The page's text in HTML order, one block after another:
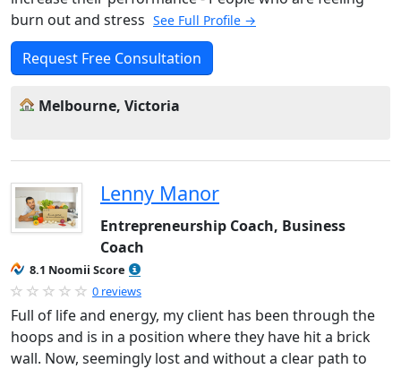
burn out and stress See Full Profile →
Request Free Consultation
Melbourne, Victoria
Lenny Manor
Entrepreneurship Coach, Business
Coach
8.1 Noomii Score
0 reviews
Full of life and energy, my client has been through the
hoops and is in a position where they have hit a brick
wall. Now, seemingly lost and without a clear path to